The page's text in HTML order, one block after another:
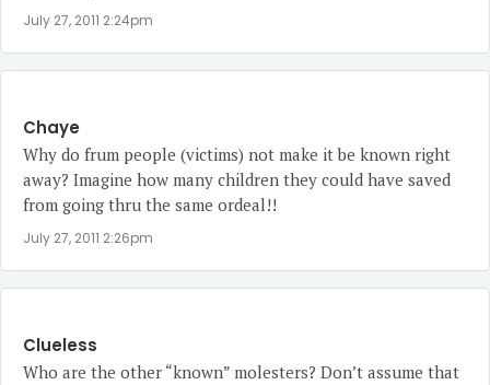
July 27, 2011 2:24pm
Chaye
Why do frum people (victims) not make it be known right
away? Imagine how many children they could have saved
from going thru the same ordeal!!
July 27, 2011 2:26pm
Clueless
Who are the other “known” molesters? Don’t assume that